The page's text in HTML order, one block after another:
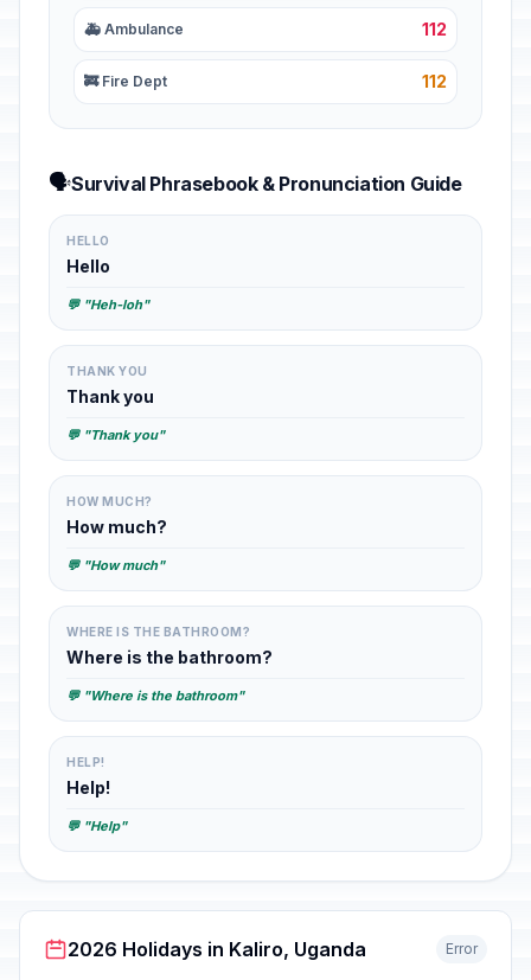
🚑 Ambulance 112
🚒 Fire Dept 112
🗣️Survival Phrasebook & Pronunciation Guide
HELLO
Hello
💬 "Heh-loh"
THANK YOU
Thank you
💬 "Thank you"
HOW MUCH?
How much?
💬 "How much"
WHERE IS THE BATHROOM?
Where is the bathroom?
💬 "Where is the bathroom"
HELP!
Help!
💬 "Help"
2026 Holidays in Kaliro, Uganda Error